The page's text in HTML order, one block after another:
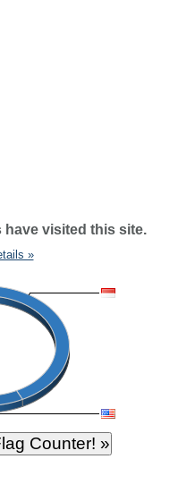
visited this site.
»